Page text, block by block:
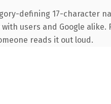
defining 17-character
users and Google
reads it out loud.